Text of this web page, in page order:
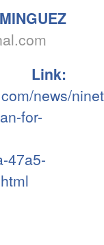
news/
for-
47a5-